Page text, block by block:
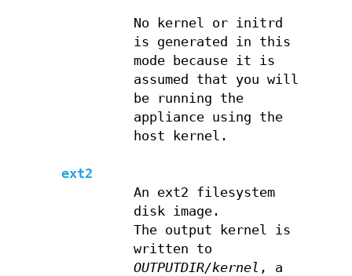
No kernel or initrd
is generated in this
mode because it is
assumed that you will
be running the
appliance using the
host kernel.
ext2
An ext2 filesystem
disk image.
The output kernel is
written to
OUTPUTDIR/kernel , a